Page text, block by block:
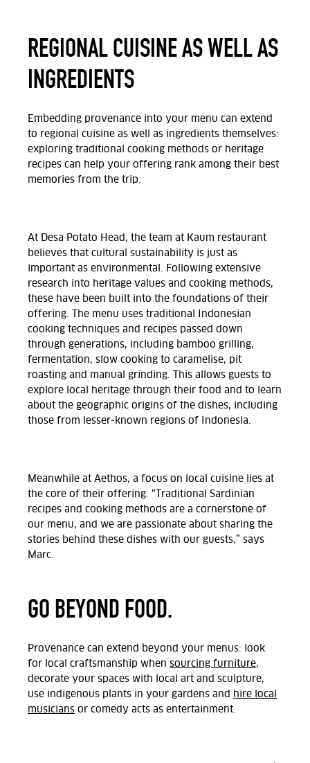
REGIONAL CUISINE AS WELL AS
INGREDIENTS
Embedding provenance into your menu can extend
to regional cuisine as well as ingredients themselves:
exploring traditional cooking methods or heritage
recipes can help your offering rank among their best
memories from the trip.
At Desa Potato Head, the team at Kaum restaurant
believes that cultural sustainability is just as
important as environmental. Following extensive
research into heritage values and cooking methods,
these have been built into the foundations of their
offering. The menu uses traditional Indonesian
cooking techniques and recipes passed down
through generations, including bamboo grilling,
fermentation, slow cooking to caramelise, pit
roasting and manual grinding. This allows guests to
explore local heritage through their food and to learn
about the geographic origins of the dishes, including
those from lesser-known regions of Indonesia.
Meanwhile at Aethos, a focus on local cuisine lies at
the core of their offering. “Traditional Sardinian
recipes and cooking methods are a cornerstone of
our menu, and we are passionate about sharing the
stories behind these dishes with our guests,” says
Marc.
GO BEYOND FOOD.
Provenance can extend beyond your menus: look
for local craftsmanship when sourcing furniture,
decorate your spaces with local art and sculpture,
use indigenous plants in your gardens and hire local
musicians or comedy acts as entertainment.